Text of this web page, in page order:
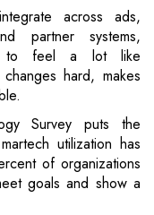
across ads,
partner systems,
to feel a lot like
hard, makes
Survey puts the
utilization has
of organizations
goals and show a